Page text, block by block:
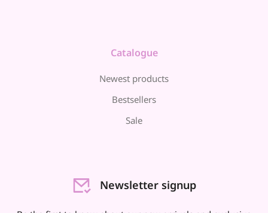
Catalogue
Newest products
Bestsellers
Sale
Newsletter signup